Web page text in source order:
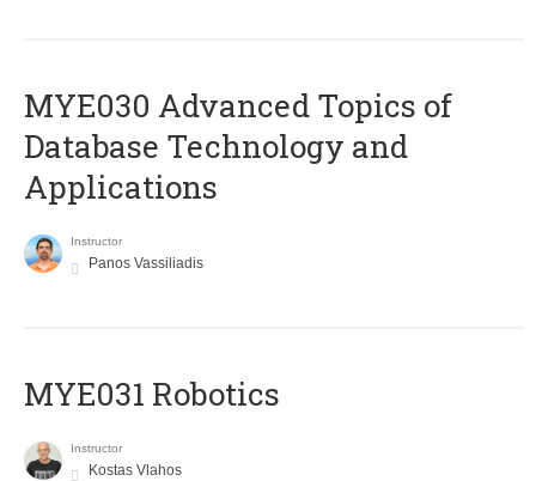
MYE030 Advanced Topics of
Database Technology and
Applications
Instructor
Panos Vassiliadis
MYE031 Robotics
Instructor
Kostas Vlahos